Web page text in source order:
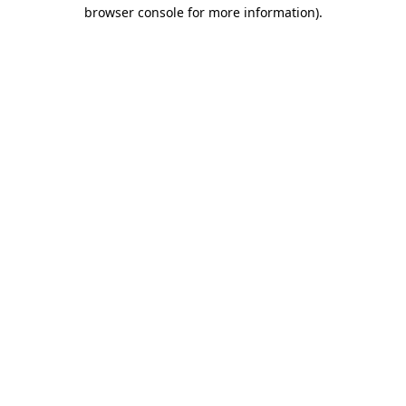
browser console for more information).